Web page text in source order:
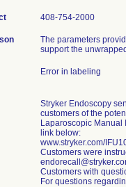
408-754-2000
The parameters
support the
Error in labeling
Stryker Endoscopy
customers of the
Laparoscopic Manual
link below:
www.stryker.com/
Customers were
Customers with
For questions